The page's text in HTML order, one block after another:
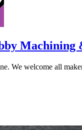
Machining
We welcome all